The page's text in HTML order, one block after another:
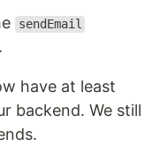
sendEmail
have at least
backend. We still